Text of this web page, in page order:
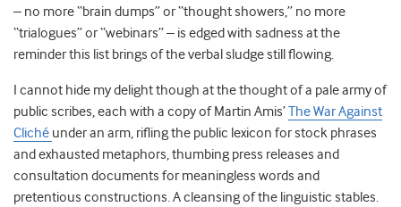
– no more “brain dumps” or “thought showers,” no more
“trialogues” or “webinars” – is edged with sadness at the
reminder this list brings of the verbal sludge still flowing.
I cannot hide my delight though at the thought of a pale army of
public scribes, each with a copy of Martin Amis’The War Against
Cliché under an arm, rifling the public lexicon for stock phrases
and exhausted metaphors, thumbing press releases and
consultation documents for meaningless words and
pretentious constructions. A cleansing of the linguistic stables.